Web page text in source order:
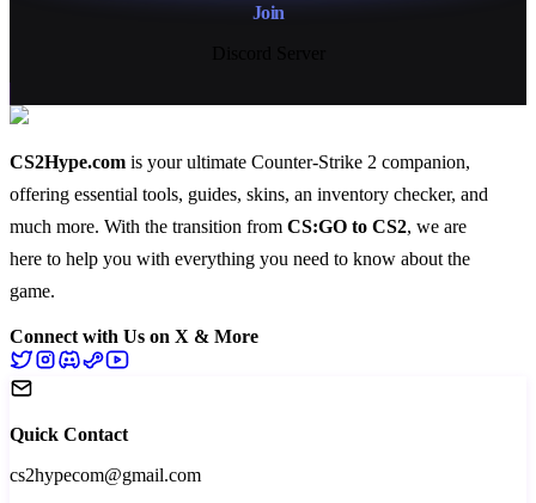
Join
CS2Hype.com is your ultimate Counter-Strike 2 companion,
offering essential tools, guides, skins, an inventory checker, and
much more. With the transition from CS:GO to CS2, we are
here to help you with everything you need to know about the
game.
Connect with Us on X & More
Quick Contact
cs2hypecom@gmail.com